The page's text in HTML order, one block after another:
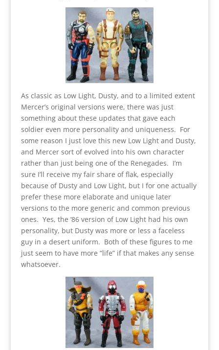
As classic as Low Light, Dusty, and to a limited extent
Mercer’s original versions were, there was just
something about these updates that gave each
soldier even more personality and uniqueness. For
some reason I just love this new Low Light and Dusty,
and Mercer sort of evolved into his own character
rather than just being one of the Renegades. I’m
sure I’ll receive my fair share of flak, especially
because of Dusty and Low Light, but I for one actually
prefer these more elaborate and unique later
versions to the more generic and common previous
ones. Yes, the ’86 version of Low Light had his own
personality, but Dusty was more or less a faceless
guy in a desert uniform. Both of these figures to me
just seem to have more “life” if that makes any sense
whatsoever.